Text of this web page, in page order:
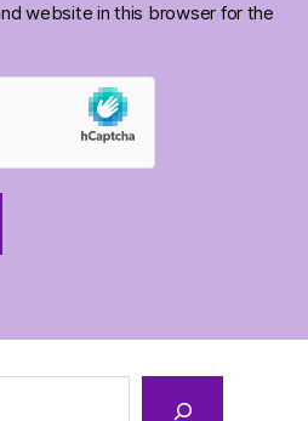
website in this browser for the